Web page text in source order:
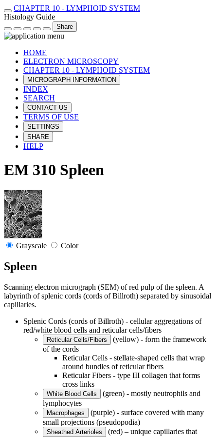
CHAPTER 10 - LYMPHOID SYSTEM
Histology Guide
Share
HOME
ELECTRON MICROSCOPY
CHAPTER 10 - LYMPHOID SYSTEM
MICROGRAPH INFORMATION
INDEX
SEARCH
CONTACT US
TERMS OF USE
SETTINGS
SHARE
HELP
EM 310 Spleen
Grayscale Color
Spleen
Scanning electron micrograph (SEM) of red pulp of the spleen. A
labyrinth of splenic cords (cords of Billroth) separated by sinusoidal
capillaries.
Splenic Cords (cords of Billroth) - cellular aggregations of
red/white blood cells and reticular cells/fibers
Reticular Cells/Fibers
(yellow) - form the framework
of the cords
Reticular Cells - stellate-shaped cells that wrap
around bundles of reticular fibers
Reticular Fibers - type III collagen that forms
cross links
White Blood Cells
(green) - mostly neutrophils and
lymphocytes
Macrophages
(purple) - surface covered with many
small projections (pseudopodia)
Sheathed Arterioles
(red) – unique capillaries that